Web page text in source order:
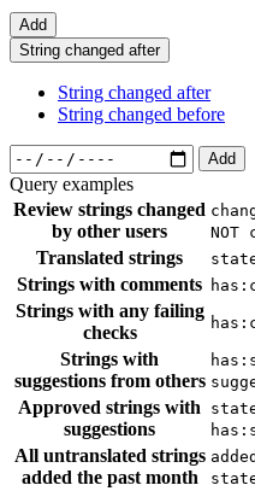
Add
String changed after
String changed after
String changed before
Add
Query examples
Review strings changed
by other users
NOT
Translated strings
Strings with comments
Strings with any failing
checks
Strings with
suggestions from others
Approved strings with
suggestions
All untranslated strings
added the past month